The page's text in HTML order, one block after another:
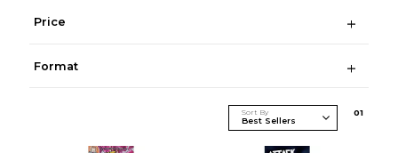
Price
Format
Sort By 01